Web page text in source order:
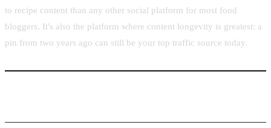
to recipe content than any other social platform for most food
bloggers. It's also the platform where content longevity is greatest: a
pin from two years ago can still be your top traffic source today.